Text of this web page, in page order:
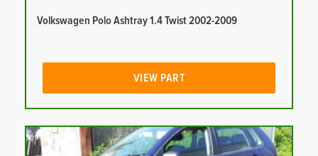
Volkswagen Polo Ashtray 1.4 Twist 2002-2009
VIEW PART